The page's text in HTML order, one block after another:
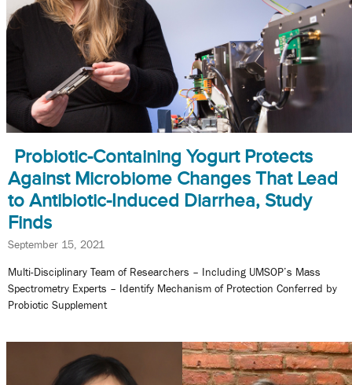
Probiotic-Containing Yogurt Protects
Against Microbiome Changes That Lead
to Antibiotic-Induced Diarrhea, Study
Finds
September 15, 2021
Multi-Disciplinary Team of Researchers – Including UMSOP’s Mass
Spectrometry Experts – Identify Mechanism of Protection Conferred by
Probiotic Supplement